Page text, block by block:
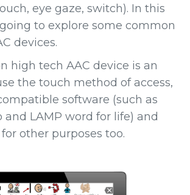
eye gaze, switch). In this
to explore some common
devices.
high tech AAC device is an
the touch method of access,
software (such as
and LAMP word for life) and
other purposes too.